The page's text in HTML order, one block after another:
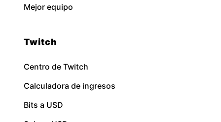
Mejor equipo
Twitch
Centro de Twitch
Calculadora de ingresos
Bits a USD